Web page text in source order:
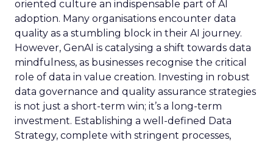
oriented culture an indispensable part of AI
adoption. Many organisations encounter data
quality as a stumbling block in their AI journey.
However, GenAI is catalysing a shift towards data
mindfulness, as businesses recognise the critical
role of data in value creation. Investing in robust
data governance and quality assurance strategies
is not just a short-term win; it’s a long-term
investment. Establishing a well-defined Data
Strategy, complete with stringent processes,